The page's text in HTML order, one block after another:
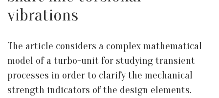
vibrations
The article considers a complex mathematical
model of a turbo-unit for studying transient
processes in order to clarify the mechanical
strength indicators of the design elements.